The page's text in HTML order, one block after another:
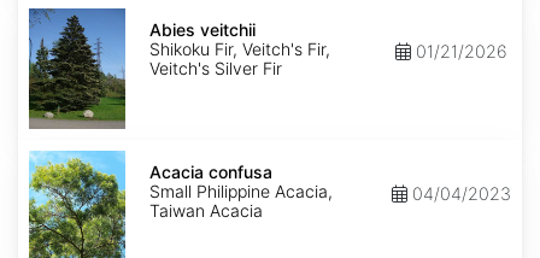
Abies
veitchii
Abies veitchii
Shikoku Fir, Veitch's Fir,
Veitch's Silver Fir
01/21/2026
Acacia
confusa
Acacia confusa
Small Philippine Acacia,
Taiwan Acacia
04/04/2023